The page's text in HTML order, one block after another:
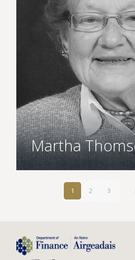
Martha
1 2 3